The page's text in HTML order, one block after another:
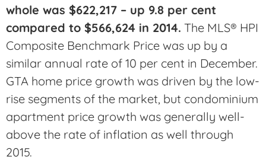
whole was $622,217 – up 9.8 per cent
compared to $566,624 in 2014. The MLS® HPI
Composite Benchmark Price was up by a
similar annual rate of 10 per cent in December.
GTA home price growth was driven by the low-
rise segments of the market, but condominium
apartment price growth was generally well-
above the rate of inflation as well through
2015.